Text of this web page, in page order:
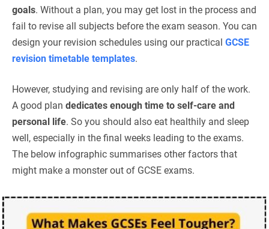
goals. Without a plan, you may get lost in the process and
fail to revise all subjects before the exam season. You can
design your revision schedules using our practical GCSE
revision timetable templates.
However, studying and revising are only half of the work.
A good plan dedicates enough time to self-care and
personal life. So you should also eat healthily and sleep
well, especially in the final weeks leading to the exams.
The below infographic summarises other factors that
might make a monster out of GCSE exams.